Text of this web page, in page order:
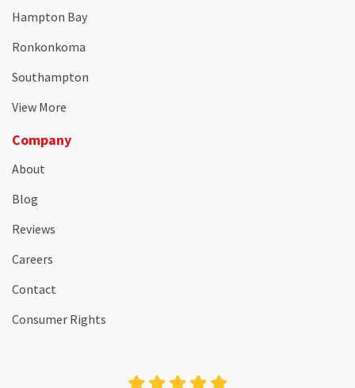
Hampton Bay
Ronkonkoma
Southampton
View More
Company
About
Blog
Reviews
Careers
Contact
Consumer Rights